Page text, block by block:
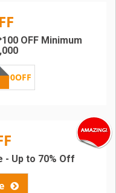
OFF Minimum
- Up to 70% Off